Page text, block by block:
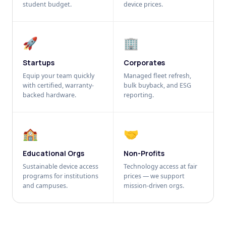
student budget.
device prices.
🚀
Startups
Equip your team quickly
with certified, warranty-
backed hardware.
🏢
Corporates
Managed fleet refresh,
bulk buyback, and ESG
reporting.
🏫
Educational Orgs
Sustainable device access
programs for institutions
and campuses.
🤝
Non-Profits
Technology access at fair
prices — we support
mission-driven orgs.